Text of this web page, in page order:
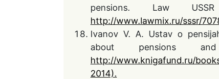
pensions. Law
http://www.lawmix.ru/sssr/
Ivanov V. A. Ustav o
about pensions
http://www.knigafund.ru/
2014).